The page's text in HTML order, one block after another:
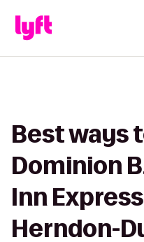
Best ways
Dominion
Inn
Herndon-